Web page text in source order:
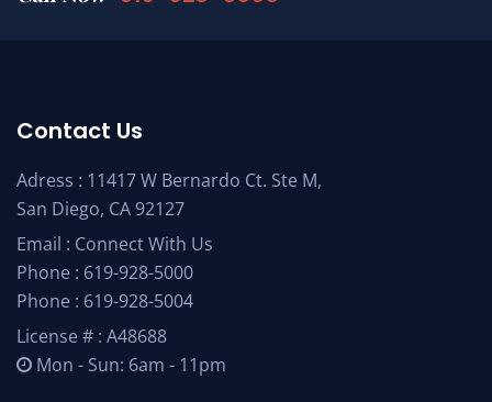
Contact Us
Adress : 11417 W Bernardo Ct. Ste M,
San Diego, CA 92127
Email : Connect With Us
Phone : 619-928-5000
Phone : 619-928-5004
License # : A48688
Mon - Sun: 6am - 11pm